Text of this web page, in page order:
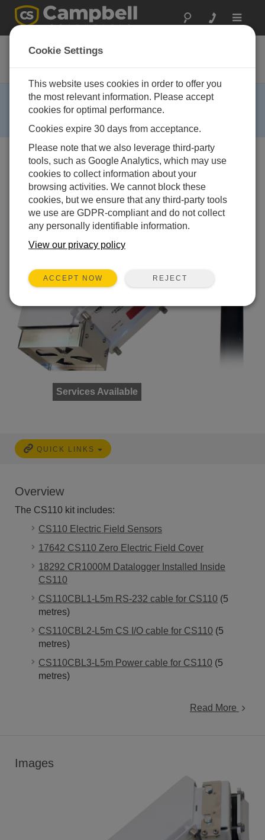
Toggle
CS110-KT
Electric Field Sensor kit
RETIRED ›
This product is no longer available. Some accessories,
replacement parts, or services may still be available.
Services Available
QUICK LINKS
Overview
The CS110 kit includes:
CS110 Electric Field Sensors
17642 CS110 Zero Electric Field Cover
18292 CR1000M Datalogger Installed Inside
CS110
CS110CBL1-L5m RS-232 cable for CS110 (5
metres)
CS110CBL2-L5m CS I/O cable for CS110 (5
metres)
CS110CBL3-L5m Power cable for CS110 (5
metres)
Read More
Images
Cookie Settings
This website uses cookies in order to offer you
the most relevant information. Please accept
cookies for optimal performance.
Cookies expire 30 days from acceptance.
Please note that we also leverage third-party
tools, such as Google Analytics, which may use
cookies to collect information about your
browsing activities. We cannot block these
cookies, but we ensure that any third-party tools
we use are GDPR-compliant and do not collect
any personally identifiable information.
View our privacy policy
ACCEPT NOW REJECT